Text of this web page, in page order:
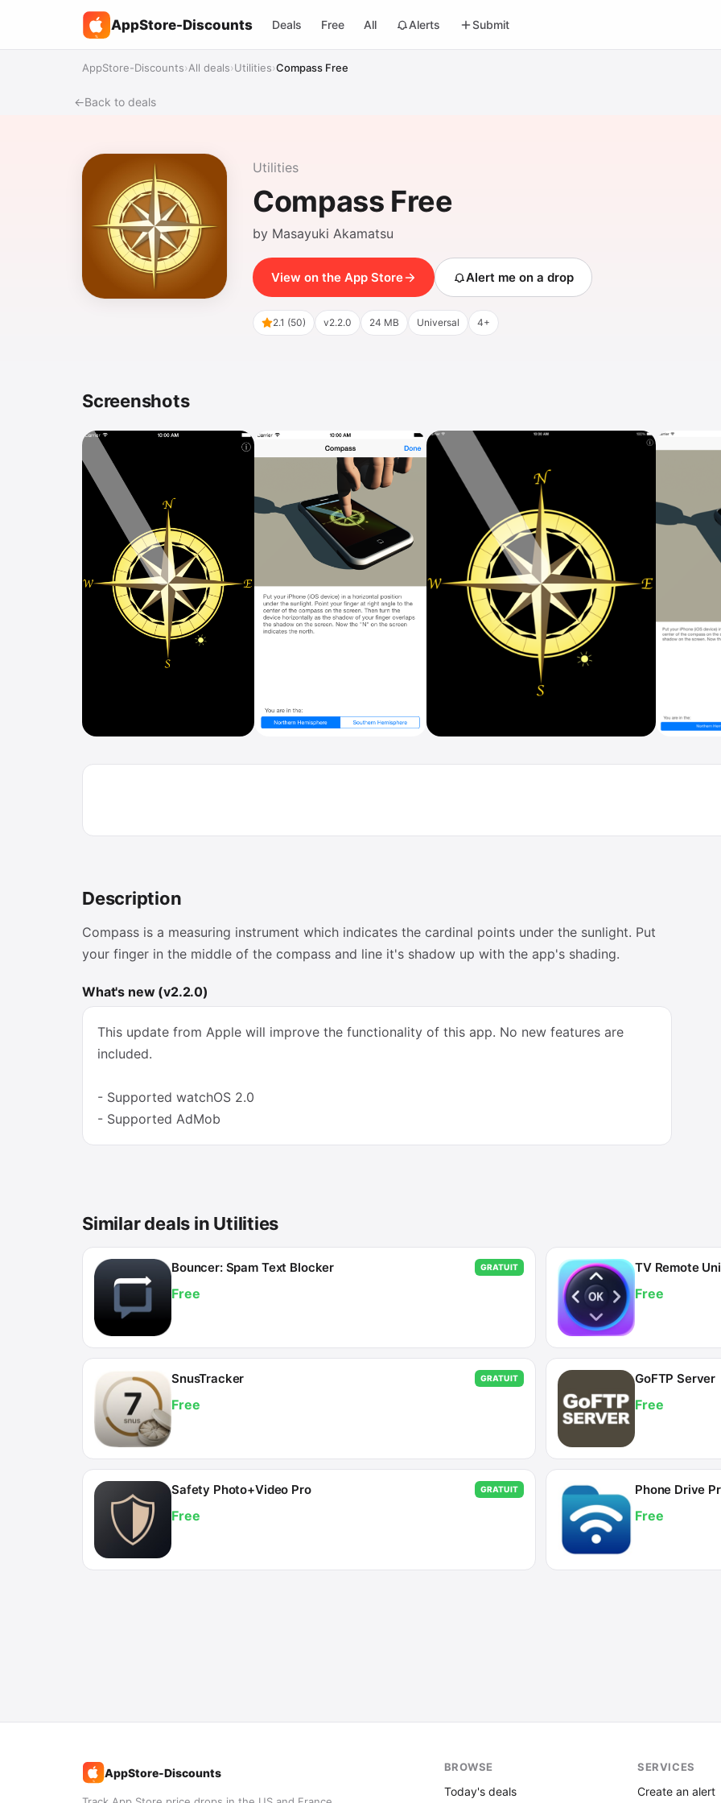
%
AppStore-Discounts Deals Free All Alerts Submit
AppStore-Discounts›All deals›Utilities›Compass Free
←Back to deals
Utilities
Compass Free
by Masayuki Akamatsu
View on the App Store Alert me on a drop
2.1 (50) v2.2.0 24 MB Universal 4+
Screenshots
Description
Compass is a measuring instrument which indicates the cardinal points under the sunlight. Put
your finger in the middle of the compass and line it's shadow up with the app's shading.
What's new (v2.2.0)
This update from Apple will improve the functionality of this app. No new features are
included.
- Supported watchOS 2.0
- Supported AdMob
Similar deals in Utilities
Bouncer: Spam Text Blocker GRATUIT
Free
TV Remote
Free
SnusTracker GRATUIT
Free
GoFTP Server
Free
Safety Photo+Video Pro GRATUIT
Free
Phone Drive
Free
%
AppStore-Discounts BROWSE
Today's deals
SERVICES
Create an alert